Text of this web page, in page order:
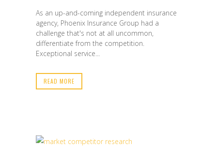
As an up-and-coming independent insurance
agency, Phoenix Insurance Group had a
challenge that's not at all uncommon,
differentiate from the competition.
Exceptional service...
READ MORE